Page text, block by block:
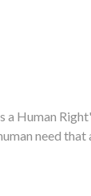
a Human
need